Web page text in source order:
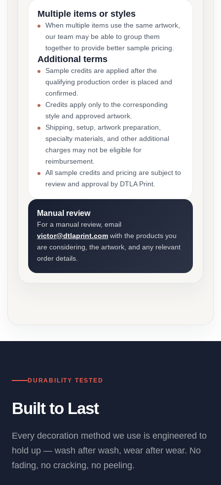
Multiple items or styles
When multiple items use the same artwork,
our team may be able to group them
together to provide better sample pricing.
Additional terms
Sample credits are applied after the
qualifying production order is placed and
confirmed.
Credits apply only to the corresponding
style and approved artwork.
Shipping, setup, artwork preparation,
specialty materials, and other additional
charges may not be eligible for
reimbursement.
All sample credits and pricing are subject to
review and approval by DTLA Print.
Manual review
For a manual review, email
victor@dtlaprint.com with the products you
are considering, the artwork, and any relevant
order details.
DURABILITY TESTED
Built to Last
Every decoration method we use is engineered to
hold up — wash after wash, wear after wear. No
fading, no cracking, no peeling.